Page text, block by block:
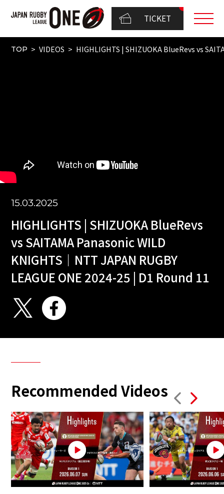
TICKET
TOP VIDEOS HIGHLIGHTS | SHIZUOKA BlueRevs vs
15.03.2025
HIGHLIGHTS | SHIZUOKA BlueRevs
vs SAITAMA Panasonic WILD
KNIGHTS｜NTT JAPAN RUGBY
LEAGUE ONE 2024-25 | D1 Round 11
Recommended Videos